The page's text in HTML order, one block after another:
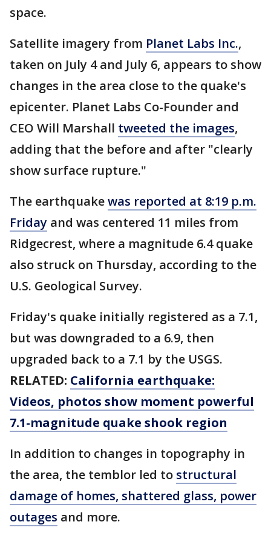
space.
Satellite imagery from Planet Labs Inc.,
taken on July 4 and July 6, appears to show
changes in the area close to the quake's
epicenter. Planet Labs Co-Founder and
CEO Will Marshall tweeted the images,
adding that the before and after "clearly
show surface rupture."
The earthquakewas reported at 8:19 p.m.
Friday and was centered 11 miles from
Ridgecrest, where a magnitude 6.4 quake
also struck on Thursday, according to the
U.S. Geological Survey.
Friday's quake initially registered as a 7.1,
but was downgraded to a 6.9, then
upgraded back to a 7.1 by the USGS.
RELATED: California earthquake:
Videos, photos show moment powerful
7.1-magnitude quake shook region
In addition to changes in topography in
the area, the temblor led to structural
damage of homes, shattered glass, power
outages and more.